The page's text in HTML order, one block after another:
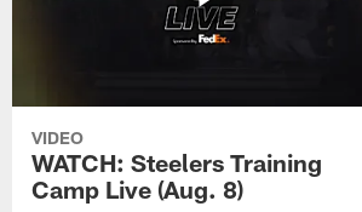
VIDEO
WATCH: Steelers Training
Camp Live (Aug. 8)